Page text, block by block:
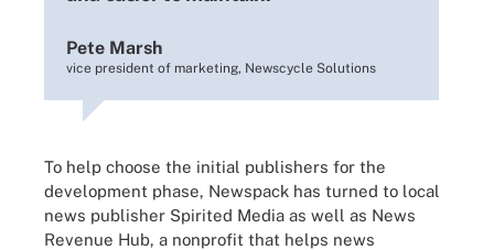
Pete Marsh
vice president of marketing, Newscycle Solutions
To help choose the initial publishers for the
development phase, Newspack has turned to local
news publisher Spirited Media as well as News
Revenue Hub, a nonprofit that helps news